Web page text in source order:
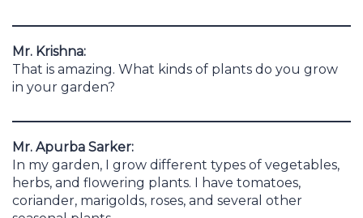
Mr. Krishna:
That is amazing. What kinds of plants do you grow
in your garden?
Mr. Apurba Sarker:
In my garden, I grow different types of vegetables,
herbs, and flowering plants. I have tomatoes,
coriander, marigolds, roses, and several other